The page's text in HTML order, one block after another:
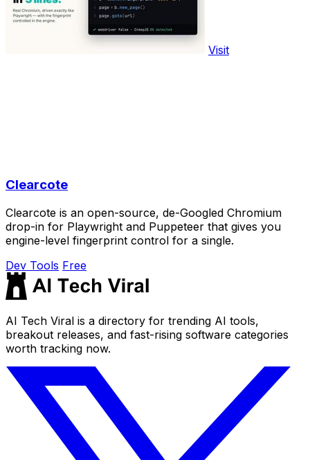
Visit
Clearcote
Clearcote is an open-source, de-Googled Chromium
drop-in for Playwright and Puppeteer that gives you
engine-level fingerprint control for a single.
Dev Tools Free
AI Tech Viral is a directory for trending AI tools,
breakout releases, and fast-rising software categories
worth tracking now.